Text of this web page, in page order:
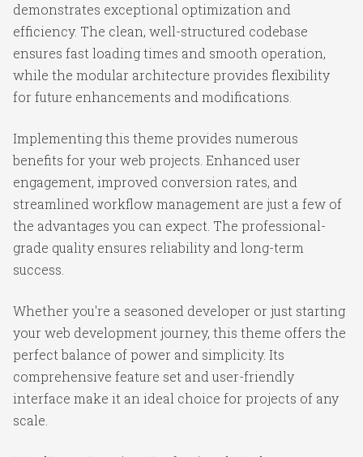
demonstrates exceptional optimization and
efficiency. The clean, well-structured codebase
ensures fast loading times and smooth operation,
while the modular architecture provides flexibility
for future enhancements and modifications.
Implementing this theme provides numerous
benefits for your web projects. Enhanced user
engagement, improved conversion rates, and
streamlined workflow management are just a few of
the advantages you can expect. The professional-
grade quality ensures reliability and long-term
success.
Whether you're a seasoned developer or just starting
your web development journey, this theme offers the
perfect balance of power and simplicity. Its
comprehensive feature set and user-friendly
interface make it an ideal choice for projects of any
scale.